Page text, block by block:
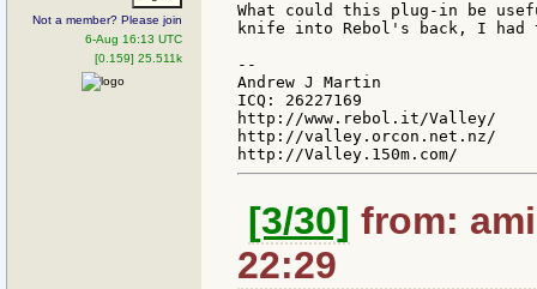
Not a member? Please join
6-Aug 16:13 UTC
[0.159] 25.511k
What could this plug-in be
knife into Rebol's back, I had
--
Andrew J Martin
ICQ: 26227169
http://www.rebol.it/Valley/
http://valley.orcon.net.nz/
[3/30] from:
22:29